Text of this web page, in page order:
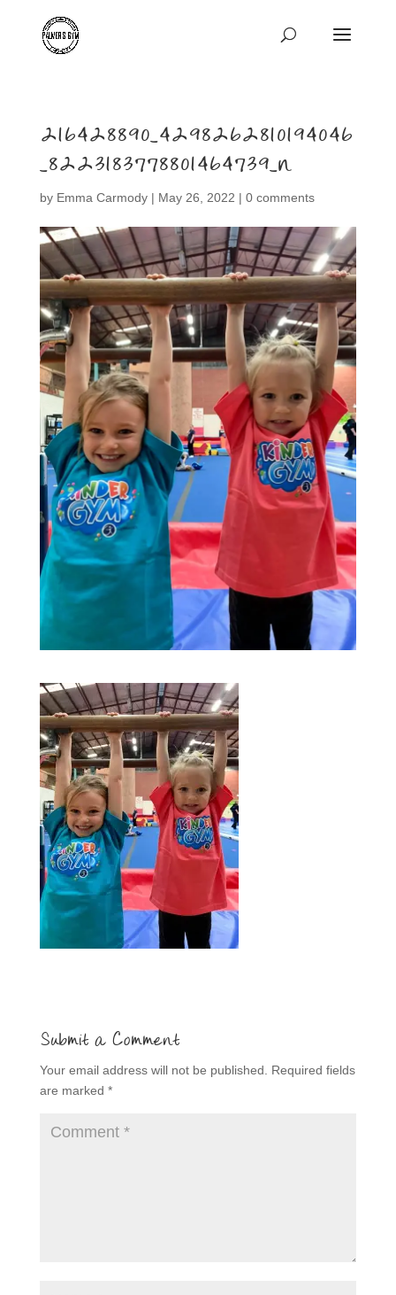
216428890_4298262810194046
_8223183778801464739_n
by Emma Carmody| May 26, 2022 | 0 comments
Submit a Comment
Your email address will not be published.
Required fields
are marked *